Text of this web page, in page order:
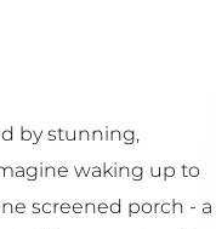
by stunning,
waking up to
screened porch - a